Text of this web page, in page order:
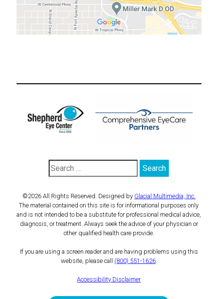
©2026 All Rights Reserved. Designed by Glacial Multimedia, Inc.
The material contained on this site is for informational purposes only
and is not intended to be a substitute for professional medical advice,
diagnosis, or treatment. Always seek the advice of your physician or
other qualified health care provide.
If you are using a screen reader and are having problems using this
website, please call (800) 551-1626.
Accessibility Disclaimer